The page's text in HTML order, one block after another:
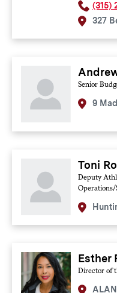
(315)
327
Senior
9
Toni
Deputy
Esther
Director of